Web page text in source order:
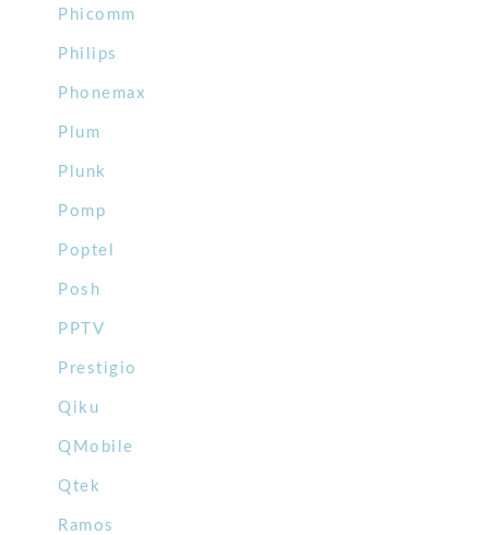
Phicomm
Philips
Phonemax
Plum
Plunk
Pomp
Poptel
Posh
PPTV
Prestigio
Qiku
QMobile
Qtek
Ramos